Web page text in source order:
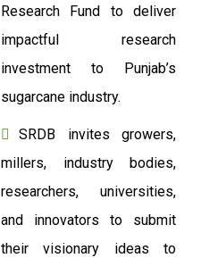
Research Fund to deliver
impactful research
investment to Punjab’s
sugarcane industry.
SRDB invites growers,
millers, industry bodies,
researchers, universities,
and innovators to submit
their visionary ideas to